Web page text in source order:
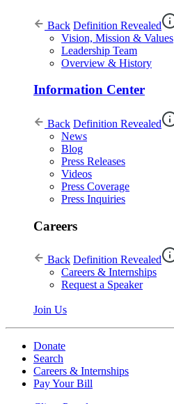
Back Definition Revealed
Vision, Mission & Values
Leadership Team
Overview & History
Information Center
Back Definition Revealed
News
Blog
Press Releases
Videos
Press Coverage
Press Inquiries
Careers
Back Definition Revealed
Careers & Internships
Request a Speaker
Join Us
Donate
Search
Careers & Internships
Pay Your Bill